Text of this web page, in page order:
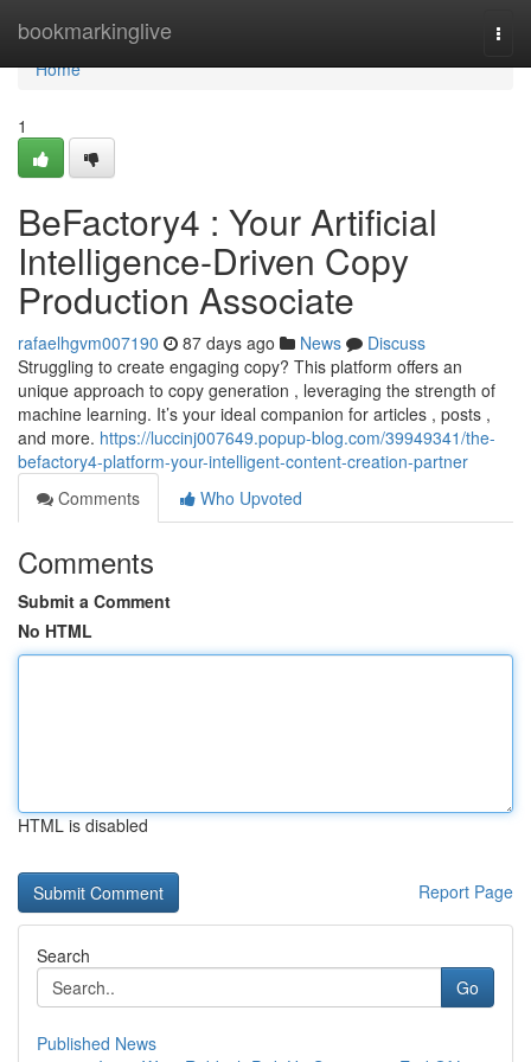
bookmarkinglive
Home
Home
1
BeFactory4 : Your Artificial
Intelligence-Driven Copy
Production Associate
rafaelhgvm007190 87 days ago News
Discuss
Struggling to create engaging copy? This platform offers an
unique approach to copy generation , leveraging the strength of
machine learning. It’s your ideal companion for articles , posts ,
and more. https://luccinj007649.popup-blog.com/39949341/the-
befactory4-platform-your-intelligent-content-creation-partner
Comments
Who Upvoted
Comments
Submit a Comment
No HTML
HTML is disabled
Report Page
Search
Go
Published News